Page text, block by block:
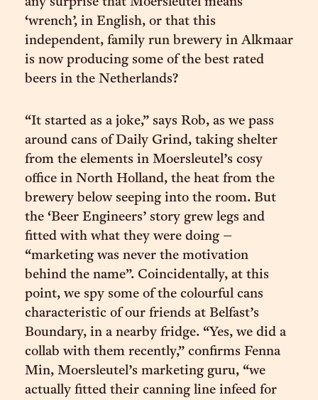
any surprise that Moersleutel means
‘wrench’, in English, or that this
independent, family run brewery in Alkmaar
is now producing some of the best rated
beers in the Netherlands?
“It started as a joke,” says Rob, as we pass
around cans of Daily Grind, taking shelter
from the elements in Moersleutel’s cosy
office in North Holland, the heat from the
brewery below seeping into the room. But
the ‘Beer Engineers’ story grew legs and
fitted with what they were doing –
“marketing was never the motivation
behind the name”. Coincidentally, at this
point, we spy some of the colourful cans
characteristic of our friends at Belfast’s
Boundary, in a nearby fridge. “Yes, we did a
collab with them recently,” confirms Fenna
Min, Moersleutel’s marketing guru, “we
actually fitted their canning line infeed for